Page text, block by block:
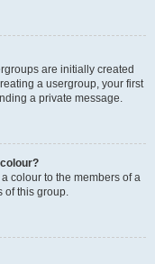
are initially created
a usergroup, your first
a private message.
colour to the members of a
of this group.